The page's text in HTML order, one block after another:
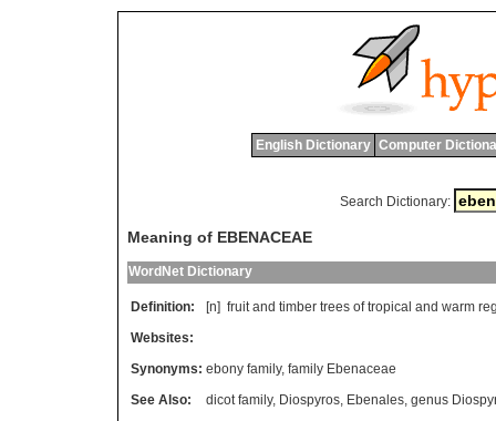
English Dictionary Computer
Search Dictionary:
Meaning of EBENACEAE
WordNet Dictionary
Definition: [n] fruit and timber trees of tropical and warm
Websites:
Synonyms: ebony family, family Ebenaceae
See Also:
dicot family, Diospyros, Ebenales, genus